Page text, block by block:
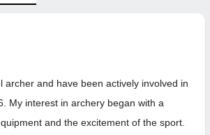
archer and have been actively involved in
My interest in archery began with a
and the excitement of the sport.